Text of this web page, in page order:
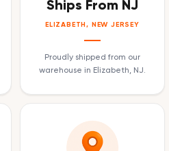
Ships From NJ
ELIZABETH, NEW JERSEY
Proudly shipped from our
warehouse in Elizabeth, NJ.